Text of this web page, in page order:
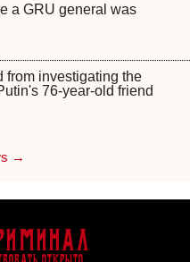
a GRU general was
from investigating the
76-year-old friend
→
открыто